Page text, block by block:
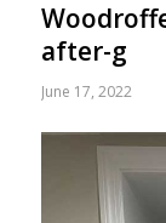
after-g
June 17, 2022